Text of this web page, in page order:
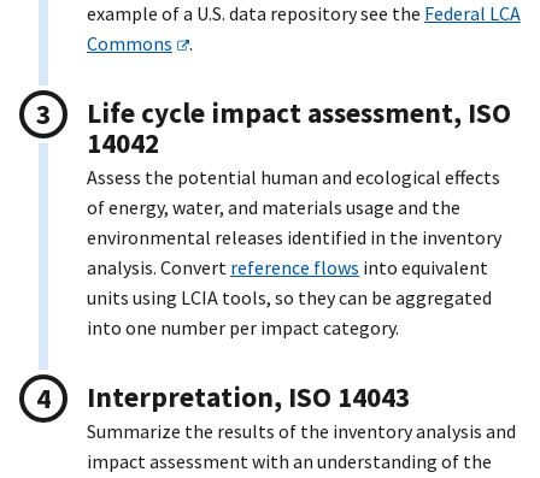
example of a U.S. data repository see the Federal LCA
Commons
.
Life cycle impact assessment, ISO
14042
Assess the potential human and ecological effects
of energy, water, and materials usage and the
environmental releases identified in the inventory
analysis. Convert reference flows into equivalent
units using LCIA tools, so they can be aggregated
into one number per impact category.
Interpretation, ISO 14043
Summarize the results of the inventory analysis and
impact assessment with an understanding of the